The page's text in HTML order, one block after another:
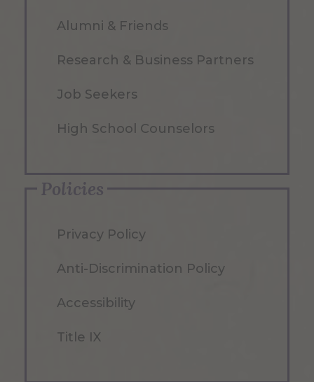
Alumni & Friends
Research & Business Partners
Job Seekers
High School Counselors
Policies
Privacy Policy
Anti-Discrimination Policy
Accessibility
Title IX